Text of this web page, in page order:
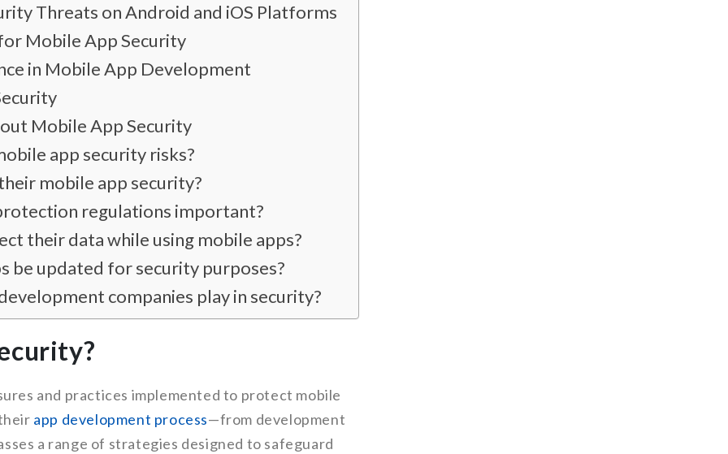
Threats on Android and iOS Platforms
Mobile App Security
in Mobile App Development
Mobile App Security
app security risks?
mobile app security?
regulations important?
their data while using mobile apps?
be updated for security purposes?
companies play in security?
and practices implemented to protect mobile
app development process—from development
a range of strategies designed to safeguard